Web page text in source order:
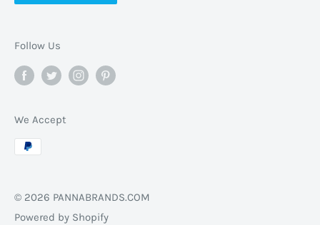
Follow Us
We Accept
© 2026 PANNABRANDS.COM
Powered by Shopify